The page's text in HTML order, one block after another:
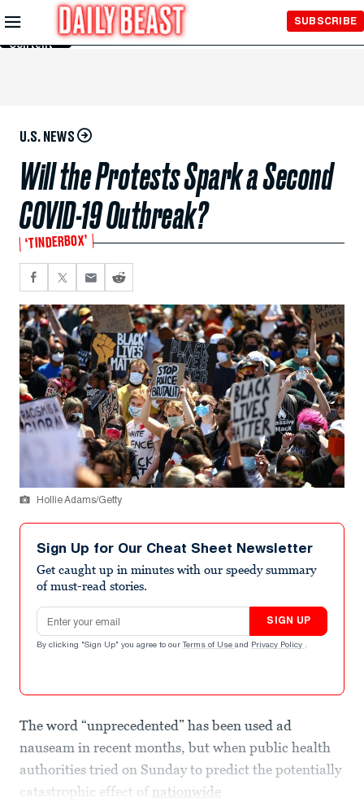
Skip to
Main
Content
SUBSCRIBE
U.S. NEWS
Will the Protests Spark a Second
COVID-19 Outbreak?
‘TINDERBOX’
Hollie Adams/Getty
Sign Up for Our Cheat Sheet Newsletter
Get caught up in minutes with our speedy summary
of must-read stories.
Email address
SIGN UP
By clicking "Sign Up" you agree to our Terms of Use and Privacy Policy .
The word “unprecedented” has been used ad
nauseam in recent months, but when public health
authorities tried on Sunday to predict the potentially
catastrophic effect of nationwide